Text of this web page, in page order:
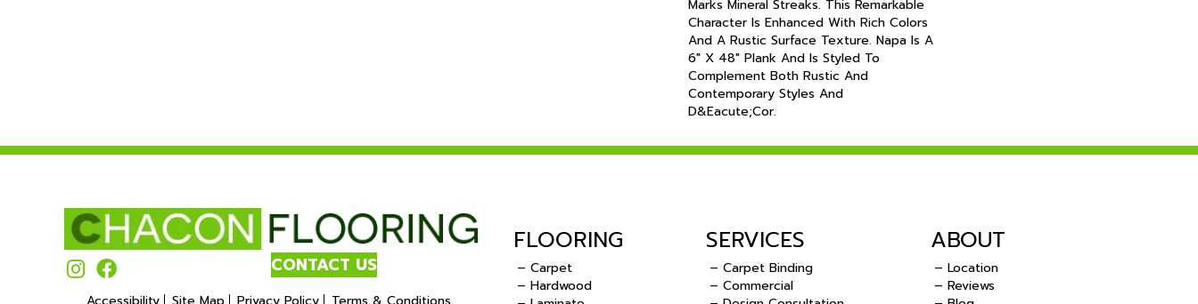
Marks Mineral Streaks. This Remarkable
Character Is Enhanced With Rich Colors
And A Rustic Surface Texture. Napa Is A
6" X 48" Plank And Is Styled To
Complement Both Rustic And
Contemporary Styles And
D&eacute;cor.
CONTACT US
FLOORING
– Carpet
– Hardwood
SERVICES
– Carpet Binding
– Commercial
ABOUT
– Location
– Reviews